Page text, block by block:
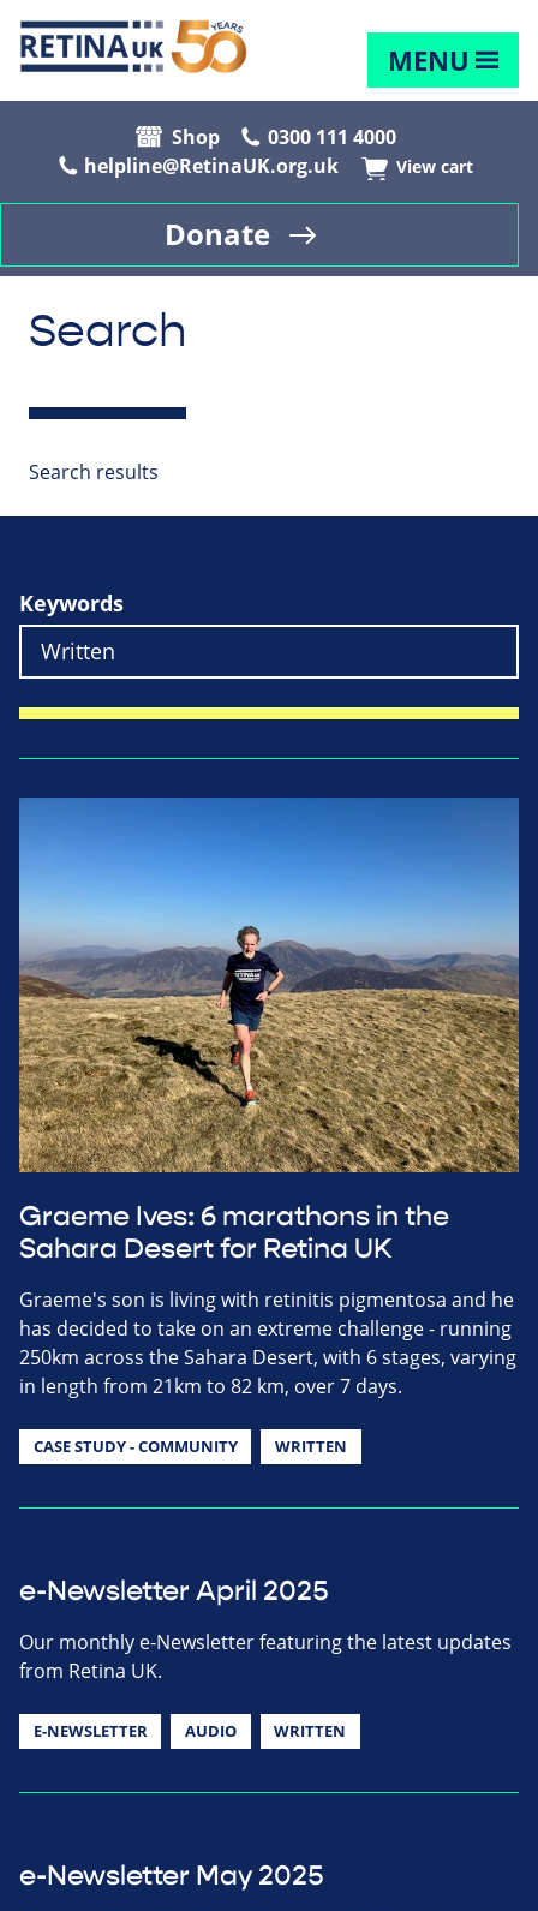
MENU
Shop
0300 111 4000
helpline@RetinaUK.org.uk
View cart
Donate
Search
Search results
Keywords
Graeme Ives: 6 marathons in the
Sahara Desert for Retina UK
Graeme's son is living with retinitis pigmentosa and he
has decided to take on an extreme challenge - running
250km across the Sahara Desert, with 6 stages, varying
in length from 21km to 82 km, over 7 days.
CASE STUDY - COMMUNITY WRITTEN
e-Newsletter April 2025
Our monthly e-Newsletter featuring the latest updates
from Retina UK.
E-NEWSLETTER AUDIO WRITTEN
e-Newsletter May 2025